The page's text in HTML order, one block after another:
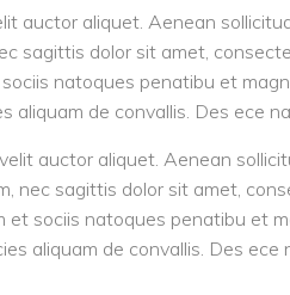
auctor aliquet. Aenean
sagittis dolor sit amet,
natoques penatibu et
aliquam de convallis. Des ece
auctor aliquet. Aenean
nec sagittis dolor sit amet,
et sociis natoques penatibu et
aliquam de convallis. Des